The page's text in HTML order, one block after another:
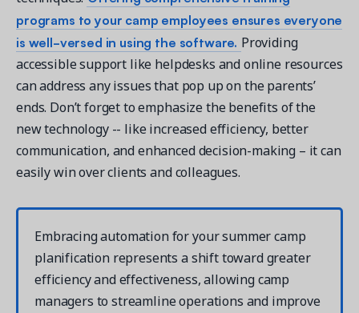
programs to your camp employees ensures everyone
is well-versed in using the software. Providing
accessible support like helpdesks and online resources
can address any issues that pop up on the parents’
ends. Don’t forget to emphasize the benefits of the
new technology -- like increased efficiency, better
communication, and enhanced decision-making – it can
easily win over clients and colleagues.
Embracing automation for your summer camp
planification represents a shift toward greater
efficiency and effectiveness, allowing camp
managers to streamline operations and improve